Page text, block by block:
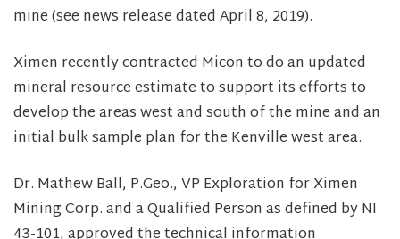
mine (see news release dated April 8, 2019).
Ximen recently contracted Micon to do an updated
mineral resource estimate to support its efforts to
develop the areas west and south of the mine and an
initial bulk sample plan for the Kenville west area.
Dr. Mathew Ball, P.Geo., VP Exploration for Ximen
Mining Corp. and a Qualified Person as defined by NI